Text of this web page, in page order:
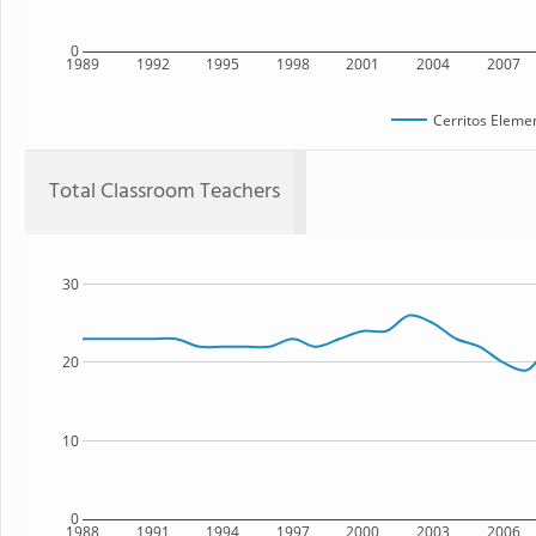
1989 1992 1995 1998 2001 2004 2007
0
Cerritos
Total Classroom Teachers
1988 1991 1994 1997 2000 2003 2006
0
10
20
30